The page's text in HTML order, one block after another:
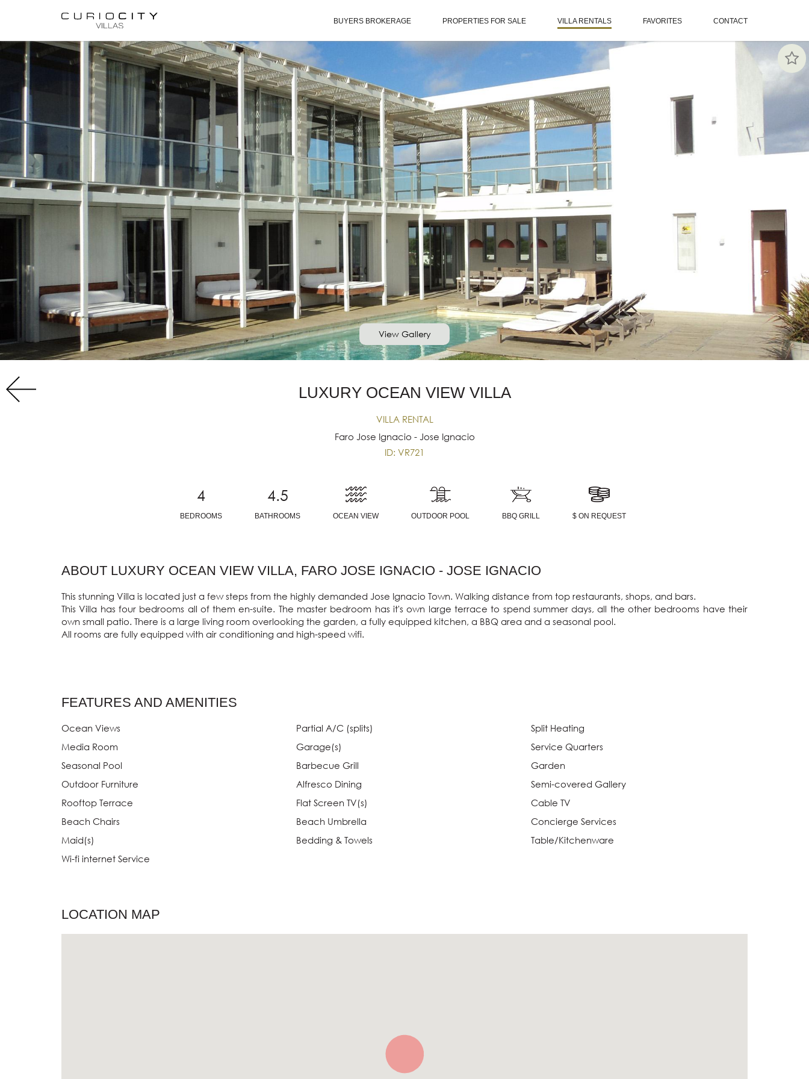
BUYERS BROKERAGE PROPERTIES FOR SALE VILLA RENTALS FAVORITES CONTACT
View Gallery
LUXURY OCEAN VIEW VILLA
VILLA RENTAL
Faro Jose Ignacio - Jose Ignacio
ID: VR721
4
BEDROOMS
4.5
BATHROOMS OCEAN VIEW OUTDOOR POOL BBQ GRILL $ ON REQUEST
ABOUT LUXURY OCEAN VIEW VILLA, FARO JOSE IGNACIO - JOSE IGNACIO
This stunning Villa is located just a few steps from the highly demanded Jose Ignacio Town. Walking distance from top restaurants, shops, and bars.
This Villa has four bedrooms all of them en-suite. The master bedroom has it's own large terrace to spend summer days, all the other bedrooms have their
own small patio. There is a large living room overlooking the garden, a fully equipped kitchen, a BBQ area and a seasonal pool.
All rooms are fully equipped with air conditioning and high-speed wifi.
FEATURES AND AMENITIES
Ocean Views Partial A/C (splits)
Split Heating
Media Room
Garage(s)
Service Quarters
Seasonal Pool
Barbecue Grill
Garden
Outdoor Furniture
Alfresco Dining
Semi-covered Gallery
Rooftop Terrace
Flat Screen TV(s)
Cable TV
Beach Chairs
Beach Umbrella
Concierge Services
Maid(s)
Bedding & Towels
Table/Kitchenware
Wi-fi internet Service
LOCATION MAP